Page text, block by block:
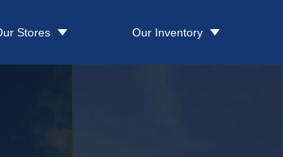
Stores Our Inventory